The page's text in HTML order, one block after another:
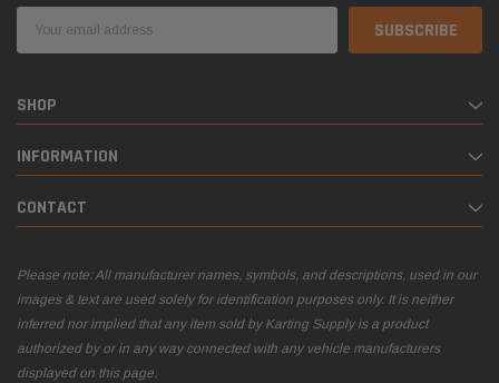
Address
SHOP
INFORMATION
CONTACT
Please note: All manufacturer names, symbols, and descriptions, used in our
images & text are used solely for identification purposes only. It is neither
inferred nor implied that any item sold by Karting Supply is a product
authorized by or in any way connected with any vehicle manufacturers
displayed on this page.